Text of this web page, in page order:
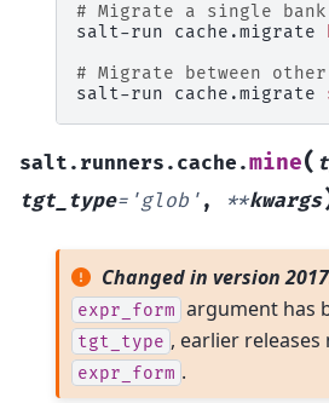
# Migrate a single bank
salt-run
cache.migrate
# Migrate between
salt-run
cache.migrate
salt.runners.cache.mine(
tgt_type= 'glob' , **kwargs
Changed in version
expr_form argument has
tgt_type , earlier releases
expr_form .